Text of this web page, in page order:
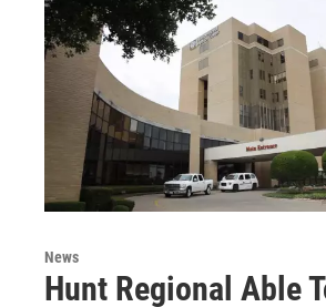
News
Hunt Regional Able